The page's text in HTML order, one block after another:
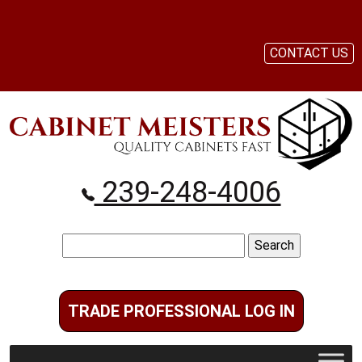
239-248-4006
for:
TRADE PROFESSIONAL LOG IN
CONTACT US